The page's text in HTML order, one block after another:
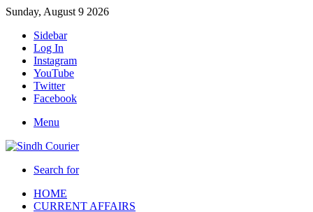
Sunday, August 9 2026
Sidebar
Log In
Instagram
YouTube
Twitter
Facebook
Menu
Search for
HOME
CURRENT AFFAIRS